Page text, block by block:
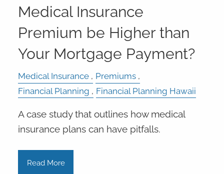
Medical Insurance
Premium be Higher than
Your Mortgage Payment?
Medical Insurance
Premiums
Financial Planning
Financial Planning Hawaii
A case study that outlines how medical
insurance plans can have pitfalls.
Read More